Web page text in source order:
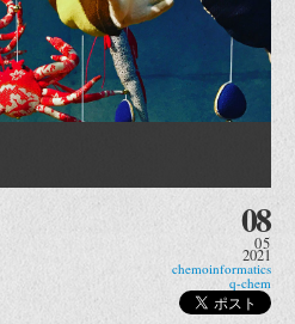
08
05
2021
chemoinformatics
q-chem